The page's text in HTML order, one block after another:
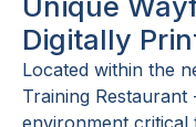
Digitally
Located within the
Training